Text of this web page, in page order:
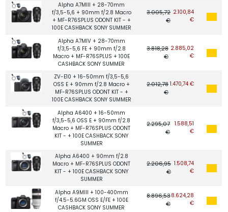
Alpha A7MIII + 28-70mm
f/3,5-5,6 + 90mm f/2.8 Macro
+ MF-R76SPLUS ODONT KIT - +
100E CASHBACK SONY SUMMER
3.005,72
€
2.100,84
€
Alpha A7MIV + 28-70mm
f/3,5-5,6 FE + 90mm f/2.8
Macro + MF-R76SPLUS + 100E
CASHBACK SONY SUMMER
3.818,28
€
2.885,02
€
ZV-E10 + 16-50mm f/3,5-5,6
OSS E + 90mm f/2.8 Macro +
MF-R76SPLUS ODONT KIT - +
100E CASHBACK SONY SUMMER
2.012,78
€
1.470,74 €
Alpha A6400 + 16-50mm
f/3,5-5,6 OSS E + 90mm f/2.8
Macro + MF-R76SPLUS ODONT
KIT - + 100E CASHBACK SONY
SUMMER
2.295,07
€
1.588,51
€
Alpha A6400 + 90mm f/2.8
Macro + MF-R76SPLUS ODONT
KIT - + 100E CASHBACK SONY
SUMMER
2.206,95
€
1.508,74
€
Alpha A9MIII + 100-400mm
f/4.5-5.6GM OSS E/FE + 100E
CASHBACK SONY SUMMER
8.896,53
€
8.624,28
€